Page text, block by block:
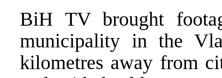
BiH TV brought
municipality in the
kilometres away from